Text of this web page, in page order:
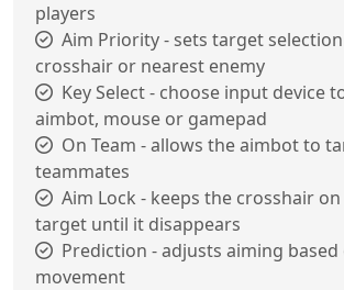
players
Aim Priority - sets target
crosshair or nearest enemy
Key Select - choose input device
aimbot, mouse or gamepad
On Team - allows the aimbot to
teammates
Aim Lock - keeps the crosshair
target until it disappears
Prediction - adjusts aiming
movement